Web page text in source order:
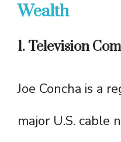
Wealth
1. Television
Joe Concha is a
major U.S. cable